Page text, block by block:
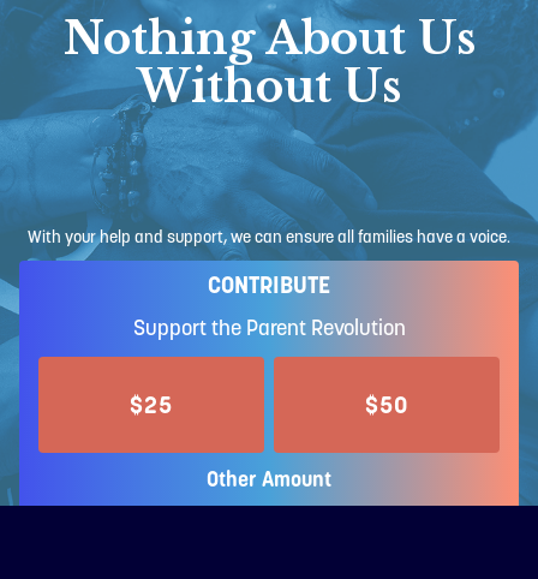
Nothing About Us
Without Us
With your help and support, we can ensure all families have a voice.
CONTRIBUTE
Support the Parent Revolution
$25 $50
Other Amount